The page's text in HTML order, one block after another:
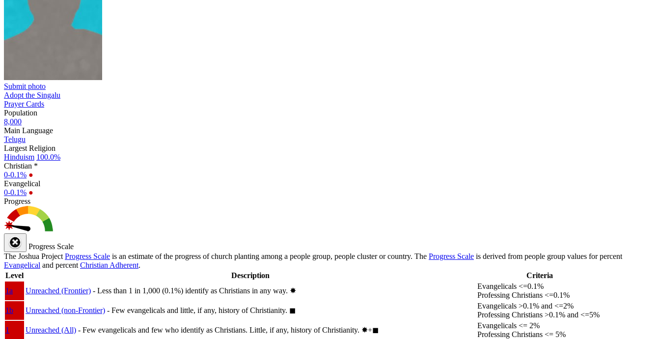
Submit photo
Adopt the Singalu
Prayer Cards
Population
8,000
Main Language
Telugu
Largest Religion
Hinduism 100.0%
Christian *
0-0.1% ●
Evangelical
0-0.1% ●
Progress
Progress Scale
The Joshua Project Progress Scale is an estimate of the progress of church planting among a people group, people cluster or country. The Progress Scale is derived from people group values for percent
Evangelical and percent Christian Adherent.
Level
Description
Criteria
1a
Unreached (Frontier) - Less than 1 in 1,000 (0.1%) identify as Christians in any way. ✸︎
Evangelicals <=0.1%
Professing Christians <=0.1%
1b
Unreached (non-Frontier) - Few evangelicals and little, if any, history of Christianity. ◼︎
Evangelicals >0.1% and <=2%
Professing Christians >0.1% and <=5%
1
Unreached (All) - Few evangelicals and few who identify as Christians. Little, if any, history of Christianity. ✸︎+◼︎
Evangelicals <= 2%
Professing Christians <= 5%